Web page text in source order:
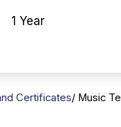
1 Year
Certificates Music